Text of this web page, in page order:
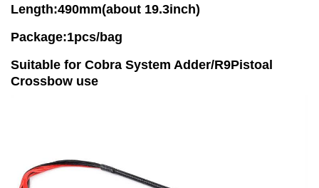
Length:490mm(about 19.3inch)
Package:1pcs/bag
Suitable for Cobra System Adder/R9Pistoal
Crossbow use